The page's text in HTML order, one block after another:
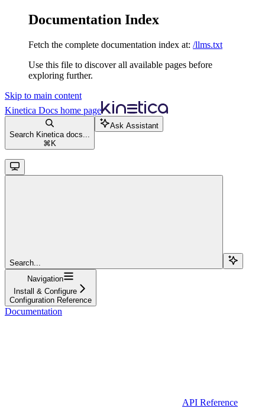
Documentation Index
Fetch the complete documentation index at: /llms.txt
Use this file to discover all available pages before
exploring further.
Skip to main content
Kinetica Docs home page
Search Kinetica docs...
⌘ K
Ask Assistant
Search...
Navigation
Install & Configure
Configuration Reference
Documentation
API Reference